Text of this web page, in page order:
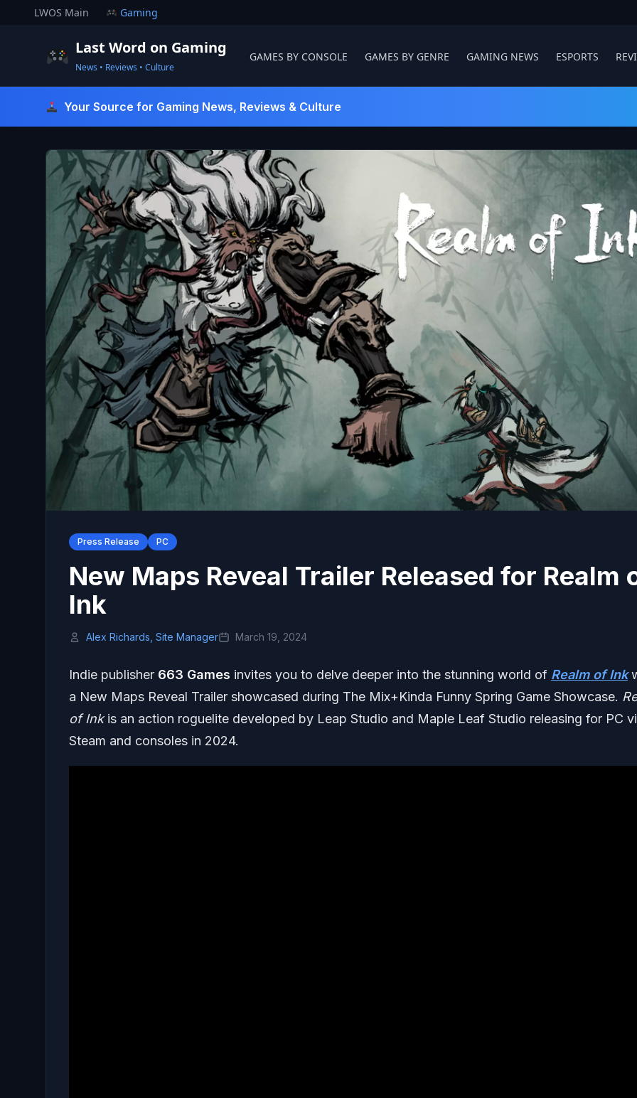
to
LWOS Main Gaming
Last Word on Gaming
News • Reviews • Culture
GAMES BY CONSOLE GAMES BY GENRE GAMING NEWS ESPORTS
Your Source for Gaming News, Reviews & Culture
Press Release PC
New Maps Reveal Trailer Released for Realm
Ink
Alex Richards, Site Manager March 19, 2024
Indie publisher 663 Games invites you to delve deeper into the stunning world of Realm of Ink
a New Maps Reveal Trailer showcased during The Mix+Kinda Funny Spring Game Showcase.
of Inkis an action roguelite developed by Leap Studio and Maple Leaf Studio releasing for PC
Steam and consoles in 2024.